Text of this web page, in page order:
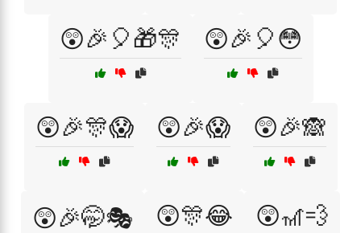
😲🎉🎈🎁🎊 😲🎉🎈😳
😲🎉🎊😱 😲🎉😱 😲🎉🙈
😲🎉🤭🎭 😲🎊😂 😲🎢💨